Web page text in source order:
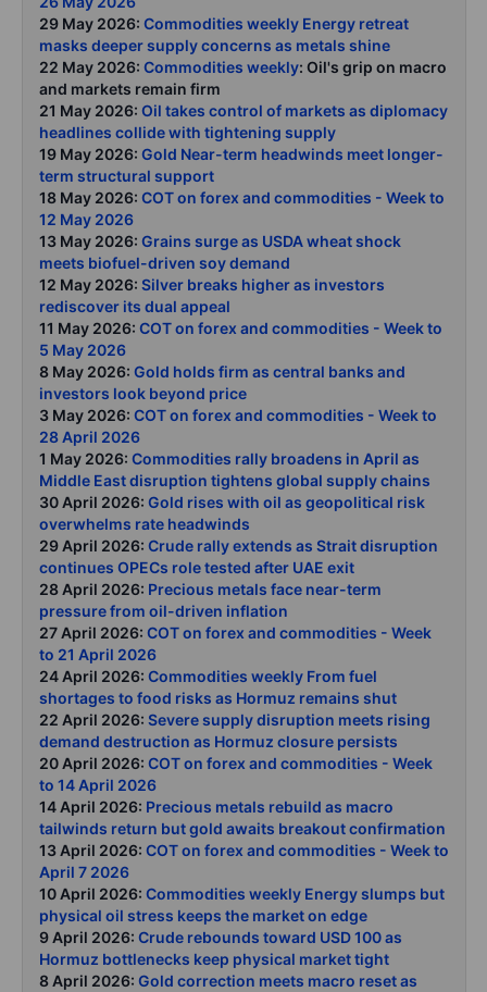
29 May 2026: Commodities weekly Energy retreat
masks deeper supply concerns as metals shine
22 May 2026: Commodities weekly: Oil's grip on macro
and markets remain firm
21 May 2026: Oil takes control of markets as diplomacy
headlines collide with tightening supply
19 May 2026: Gold Near-term headwinds meet longer-
term structural support
18 May 2026: COT on forex and commodities - Week to
12 May 2026
13 May 2026: Grains surge as USDA wheat shock
meets biofuel-driven soy demand
12 May 2026: Silver breaks higher as investors
rediscover its dual appeal
11 May 2026: COT on forex and commodities - Week to
5 May 2026
8 May 2026: Gold holds firm as central banks and
investors look beyond price
3 May 2026: COT on forex and commodities - Week to
28 April 2026
1 May 2026: Commodities rally broadens in April as
Middle East disruption tightens global supply chains
30 April 2026: Gold rises with oil as geopolitical risk
overwhelms rate headwinds
29 April 2026: Crude rally extends as Strait disruption
continues OPECs role tested after UAE exit
28 April 2026: Precious metals face near-term
pressure from oil-driven inflation
27 April 2026: COT on forex and commodities - Week
to 21 April 2026
24 April 2026: Commodities weekly From fuel
shortages to food risks as Hormuz remains shut
22 April 2026: Severe supply disruption meets rising
demand destruction as Hormuz closure persists
20 April 2026: COT on forex and commodities - Week
to 14 April 2026
14 April 2026: Precious metals rebuild as macro
tailwinds return but gold awaits breakout confirmation
13 April 2026: COT on forex and commodities - Week to
April 7 2026
10 April 2026: Commodities weekly Energy slumps but
physical oil stress keeps the market on edge
9 April 2026: Crude rebounds toward USD 100 as
Hormuz bottlenecks keep physical market tight
8 April 2026: Gold correction meets macro reset as